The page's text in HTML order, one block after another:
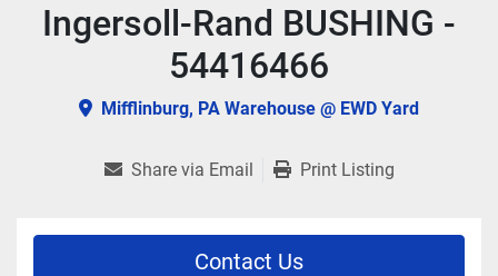
Ingersoll-Rand BUSHING -
54416466
Mifflinburg, PA Warehouse @ EWD Yard
Share via Email Print Listing
Contact Us